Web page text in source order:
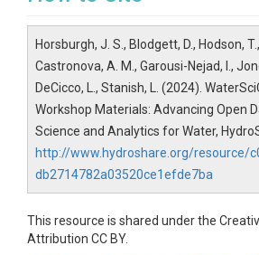
Additional Example
Notebooks
See the "Related Resources"
below for links to HydroShare
additional example Jupyter
demonstrating how to use the
Python package and the hsclient
Horsburgh, J. S., Blodgett, D., Hodson, T.,
Castronova, A. M., Garousi-Nejad, I.,
DeCicco, L., Stanish, L. (2024).
Workshop Materials: Advancing Open
Science and Analytics for Water,
http://www.hydroshare.org/resource/
db2714782a03520ce1efde7ba
This resource is shared under the
Attribution CC BY.